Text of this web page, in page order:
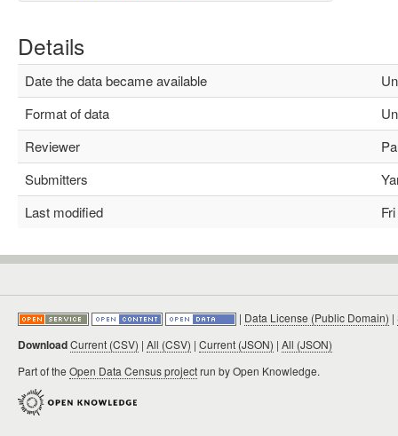
Details
Date the data became available
Format of data
Reviewer
Submitters
Last modified
| Data License (Public Domain) |
DownloadCurrent (CSV) | All (CSV) | Current (JSON) | All (JSON)
Part of the Open Data Census projectrun by Open Knowledge.